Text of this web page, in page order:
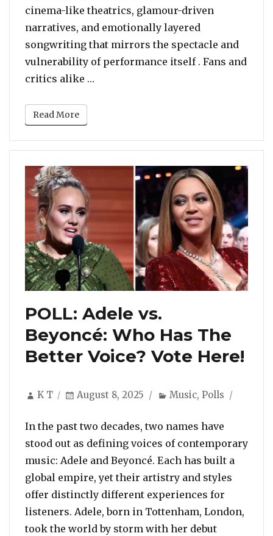
cinema-like theatrics, glamour-driven
narratives, and emotionally layered
songwriting that mirrors the spectacle and
vulnerability of performance itself . Fans and
critics alike …
Read More
POLL: Adele vs.
Beyoncé: Who Has The
Better Voice? Vote Here!
Author
K T
Posted
August 8, 2025 Categories
Music,Polls
In the past two decades, two names have
stood out as defining voices of contemporary
music: Adele and Beyoncé. Each has built a
global empire, yet their artistry and styles
offer distinctly different experiences for
listeners. Adele, born in Tottenham, London,
took the world by storm with her debut